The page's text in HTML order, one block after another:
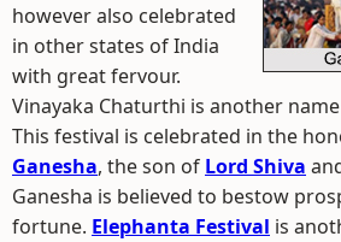
however also celebrated
in other states of India
with great fervour.
Vinayaka Chaturthi is another
This festival is celebrated in the
Ganesha, the son of Lord Shiva
Ganesha is believed to bestow
fortune. Elephanta Festival is